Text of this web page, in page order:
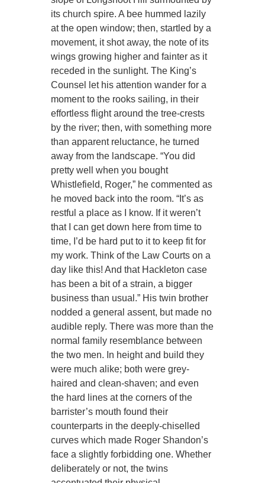
its church spire. A bee hummed lazily
at the open window; then, startled by a
movement, it shot away, the note of its
wings growing higher and fainter as it
receded in the sunlight. The King’s
Counsel let his attention wander for a
moment to the rooks sailing, in their
effortless flight around the tree-crests
by the river; then, with something more
than apparent reluctance, he turned
away from the landscape. “You did
pretty well when you bought
Whistlefield, Roger,” he commented as
he moved back into the room. “It’s as
restful a place as I know. If it weren’t
that I can get down here from time to
time, I’d be hard put to it to keep fit for
my work. Think of the Law Courts on a
day like this! And that Hackleton case
has been a bit of a strain, a bigger
business than usual.” His twin brother
nodded a general assent, but made no
audible reply. There was more than the
normal family resemblance between
the two men. In height and build they
were much alike; both were grey-
haired and clean-shaven; and even
the hard lines at the corners of the
barrister’s mouth found their
counterparts in the deeply-chiselled
curves which made Roger Shandon’s
face a slightly forbidding one. Whether
deliberately or not, the twins